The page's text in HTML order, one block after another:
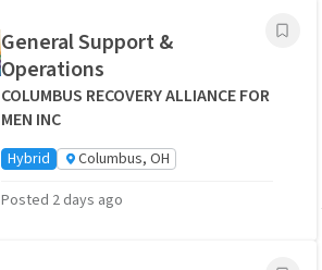
General Support &
Operations
COLUMBUS RECOVERY ALLIANCE FOR
MEN INC
Hybrid
Columbus, OH
Posted 2 days ago